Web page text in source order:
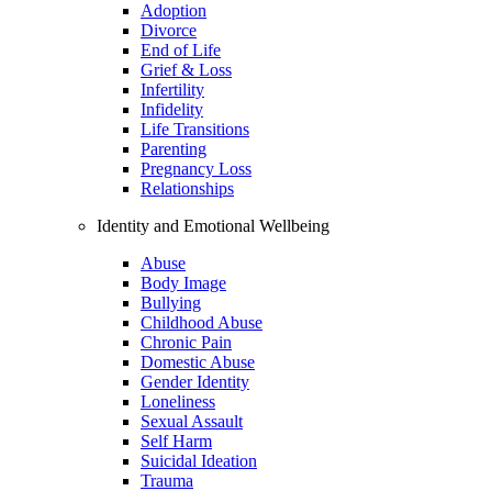
Adoption
Divorce
End of Life
Grief & Loss
Infertility
Infidelity
Life Transitions
Parenting
Pregnancy Loss
Relationships
Identity and Emotional Wellbeing
Abuse
Body Image
Bullying
Childhood Abuse
Chronic Pain
Domestic Abuse
Gender Identity
Loneliness
Sexual Assault
Self Harm
Suicidal Ideation
Trauma